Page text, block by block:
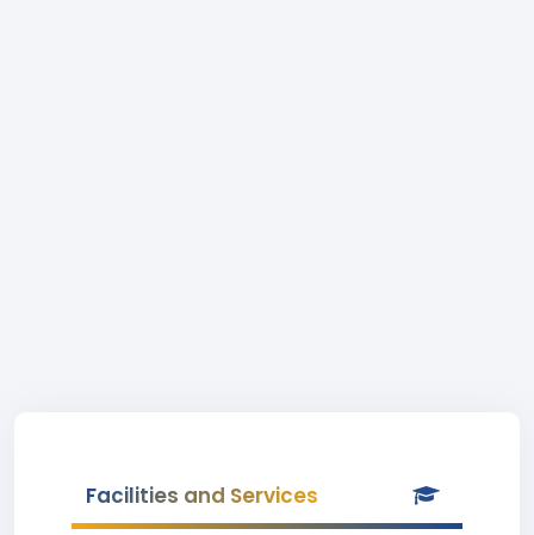
Facilities and Services